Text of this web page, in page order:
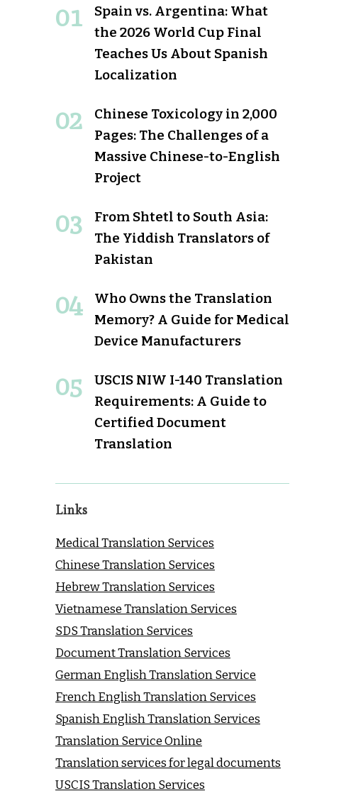
Spain vs. Argentina: What
the 2026 World Cup Final
Teaches Us About Spanish
Localization
Chinese Toxicology in 2,000
Pages: The Challenges of a
Massive Chinese-to-English
Project
From Shtetl to South Asia:
The Yiddish Translators of
Pakistan
Who Owns the Translation
Memory? A Guide for Medical
Device Manufacturers
USCIS NIW I-140 Translation
Requirements: A Guide to
Certified Document
Translation
Links
Medical Translation Services
Chinese Translation Services
Hebrew Translation Services
Vietnamese Translation Services
SDS Translation Services
Document Translation Services
German English Translation Service
French English Translation Services
Spanish English Translation Services
Translation Service Online
Translation services for legal documents
USCIS Translation Services